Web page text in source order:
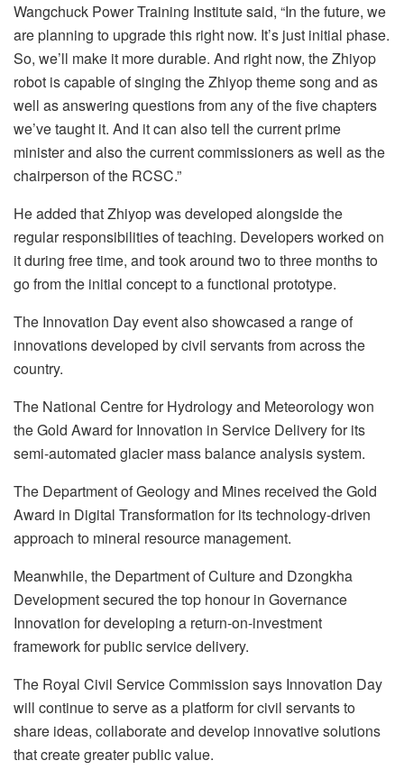
Wangchuck Power Training Institute said, “In the future, we
are planning to upgrade this right now. It’s just initial phase.
So, we’ll make it more durable. And right now, the Zhiyop
robot is capable of singing the Zhiyop theme song and as
well as answering questions from any of the five chapters
we’ve taught it. And it can also tell the current prime
minister and also the current commissioners as well as the
chairperson of the RCSC.”
He added that Zhiyop was developed alongside the
regular responsibilities of teaching. Developers worked on
it during free time, and took around two to three months to
go from the initial concept to a functional prototype.
The Innovation Day event also showcased a range of
innovations developed by civil servants from across the
country.
The National Centre for Hydrology and Meteorology won
the Gold Award for Innovation in Service Delivery for its
semi-automated glacier mass balance analysis system.
The Department of Geology and Mines received the Gold
Award in Digital Transformation for its technology-driven
approach to mineral resource management.
Meanwhile, the Department of Culture and Dzongkha
Development secured the top honour in Governance
Innovation for developing a return-on-investment
framework for public service delivery.
The Royal Civil Service Commission says Innovation Day
will continue to serve as a platform for civil servants to
share ideas, collaborate and develop innovative solutions
that create greater public value.